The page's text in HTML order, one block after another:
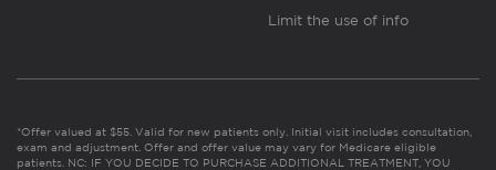
Limit the use of info
*Offer valued at $55. Valid for new patients only. Initial visit includes consultation,
exam and adjustment. Offer and offer value may vary for Medicare eligible
patients. NC: IF YOU DECIDE TO PURCHASE ADDITIONAL TREATMENT, YOU